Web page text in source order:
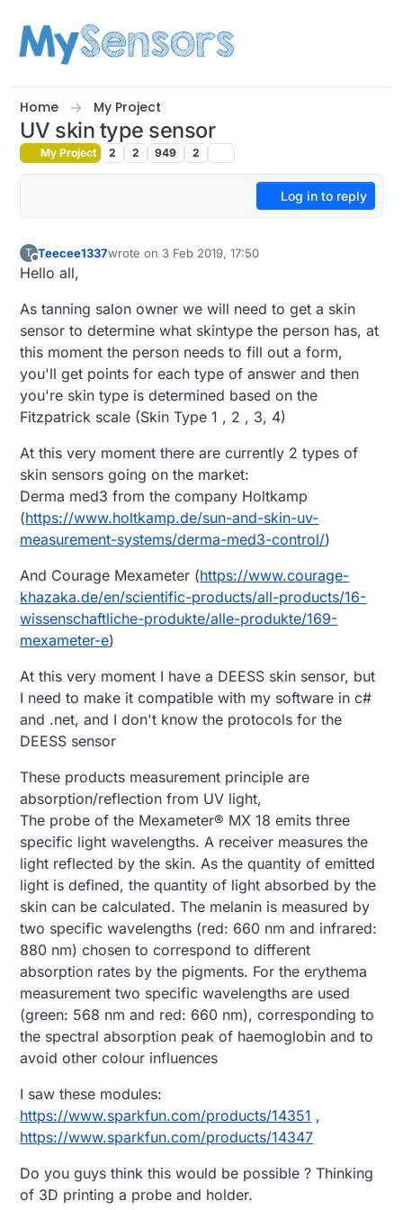
Home My Project
UV skin type sensor
My Project 2 2 949 2
Log in to reply
T
Offline
Teecee1337wrote on 3 Feb 2019, 17:50
last edited by
Hello all,
As tanning salon owner we will need to get a skin
sensor to determine what skintype the person has, at
this moment the person needs to fill out a form,
you'll get points for each type of answer and then
you're skin type is determined based on the
Fitzpatrick scale (Skin Type 1 , 2 , 3, 4)
At this very moment there are currently 2 types of
skin sensors going on the market:
Derma med3 from the company Holtkamp
(https://www.holtkamp.de/sun-and-skin-uv-
measurement-systems/derma-med3-control/)
And Courage Mexameter (https://www.courage-
khazaka.de/en/scientific-products/all-products/16-
wissenschaftliche-produkte/alle-produkte/169-
mexameter-e)
At this very moment I have a DEESS skin sensor, but
I need to make it compatible with my software in c#
and .net, and I don't know the protocols for the
DEESS sensor
These products measurement principle are
absorption/reflection from UV light,
The probe of the Mexameter® MX 18 emits three
specific light wavelengths. A receiver measures the
light reflected by the skin. As the quantity of emitted
light is defined, the quantity of light absorbed by the
skin can be calculated. The melanin is measured by
two specific wavelengths (red: 660 nm and infrared:
880 nm) chosen to correspond to different
absorption rates by the pigments. For the erythema
measurement two specific wavelengths are used
(green: 568 nm and red: 660 nm), corresponding to
the spectral absorption peak of haemoglobin and to
avoid other colour influences
I saw these modules:
https://www.sparkfun.com/products/14351 ,
https://www.sparkfun.com/products/14347
Do you guys think this would be possible ? Thinking
of 3D printing a probe and holder.